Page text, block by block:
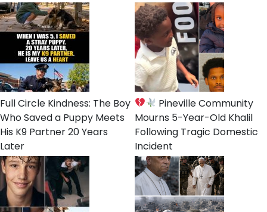
Full Circle Kindness: The Boy
Who Saved a Puppy Meets
His K9 Partner 20 Years
Later
Pineville Community
Mourns 5-Year-Old Khalil
Following Tragic Domestic
Incident